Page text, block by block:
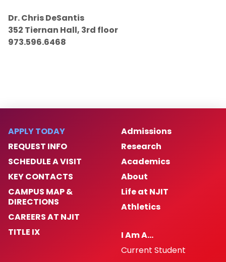
Dr. Chris DeSantis
352 Tiernan Hall, 3rd floor
973.596.6468
APPLY TODAY
REQUEST INFO
SCHEDULE A VISIT
KEY CONTACTS
CAMPUS MAP &
DIRECTIONS
CAREERS AT NJIT
TITLE IX
Admissions
Research
Academics
About
Life at NJIT
Athletics
I Am A…
Current Student